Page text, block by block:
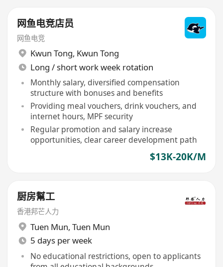
网鱼电竞店员
网鱼电竞
Kwun Tong, Kwun Tong
Long / short work week rotation
Monthly salary, diversified compensation
structure with bonuses and benefits
Providing meal vouchers, drink vouchers, and
internet hours, MPF security
Regular promotion and salary increase
opportunities, clear career development path
$13K-20K/M
厨房幫工
香港邦芒人力
Tuen Mun, Tuen Mun
5 days per week
No educational restrictions, open to applicants